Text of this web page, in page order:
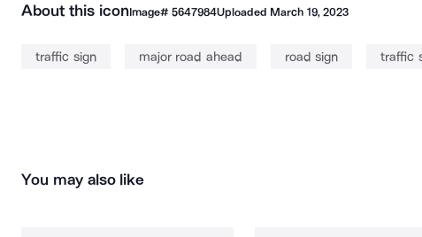
About this iconImage# 5647984Uploaded March 19, 2023
traffic sign major road ahead road sign traffic
You may also like